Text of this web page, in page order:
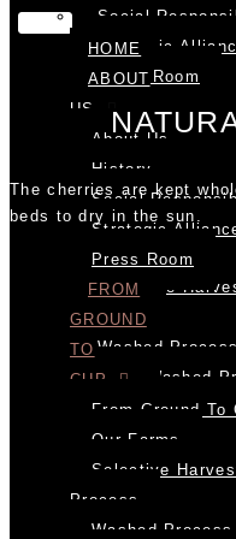
Social
Strategic
Press Room
GROUND
TO
CUP
From Ground To
Our Farms
Selective
Process
Washed Process
Semi Washed
Honey Process
Natural Process
Milling Process
Roasting
To Cup
HOME
ABOUT
US
About Us
History
Social
Strategic
Press Room
FROM
GROUND
TO
CUP
From Ground To
Our Farms
Selective
Process
Washed Process
The cherries are kept
beds to dry in the sun.